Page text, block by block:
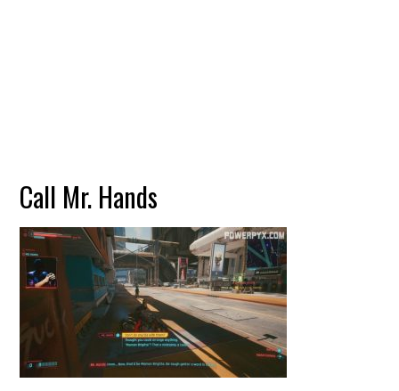
Call Mr. Hands